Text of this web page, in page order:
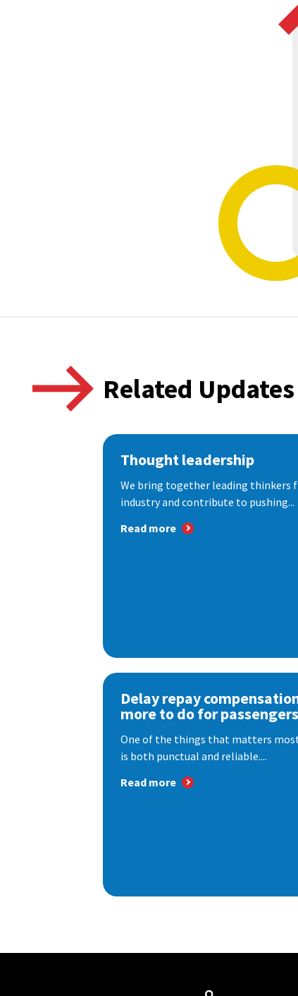
Related Updates
Thought leadership
We bring together leading thinkers
industry and contribute to pushing...
Read more
Delay repay
more to do for passengers
One of the things that matters
is both punctual and reliable....
Read more